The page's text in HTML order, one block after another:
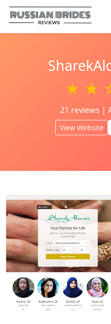
★ ★
21 reviews |
View Website